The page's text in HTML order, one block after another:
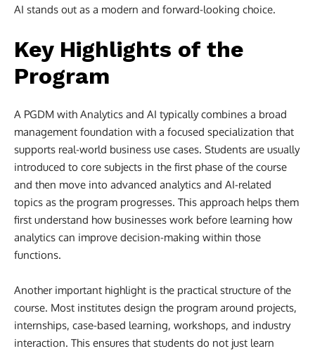
AI stands out as a modern and forward-looking choice.
Key Highlights of the
Program
A PGDM with Analytics and AI typically combines a broad
management foundation with a focused specialization that
supports real-world business use cases. Students are usually
introduced to core subjects in the first phase of the course
and then move into advanced analytics and AI-related
topics as the program progresses. This approach helps them
first understand how businesses work before learning how
analytics can improve decision-making within those
functions.
Another important highlight is the practical structure of the
course. Most institutes design the program around projects,
internships, case-based learning, workshops, and industry
interaction. This ensures that students do not just learn